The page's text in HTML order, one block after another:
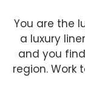
You are the
a luxury
and you
region. Work